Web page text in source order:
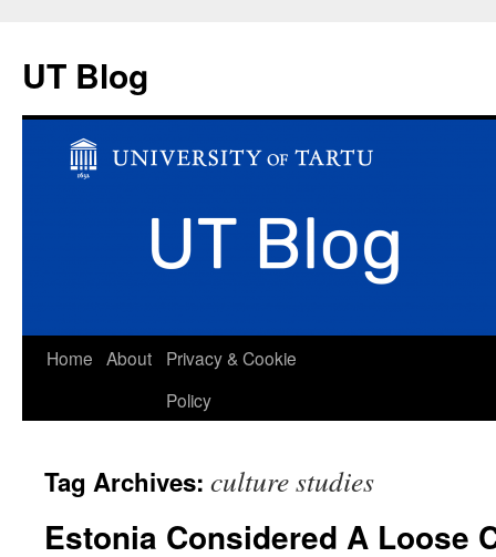
UT Blog
Skip
Home About
Privacy & Cookie
Policy
Tag Archives: culture studies
Estonia Considered A Loose